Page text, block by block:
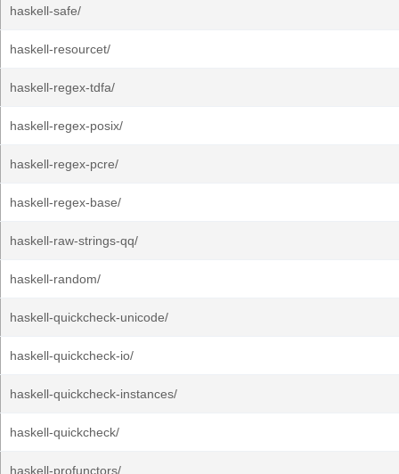
haskell-safe/
haskell-resourcet/
haskell-regex-tdfa/
haskell-regex-posix/
haskell-regex-pcre/
haskell-regex-base/
haskell-raw-strings-qq/
haskell-random/
haskell-quickcheck-unicode/
haskell-quickcheck-io/
haskell-quickcheck-instances/
haskell-quickcheck/
haskell-profunctors/